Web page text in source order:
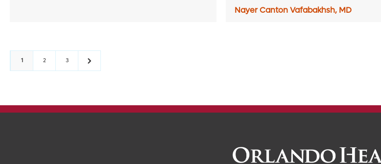
Nayer Canton Vafabakhsh, MD
1 2 3